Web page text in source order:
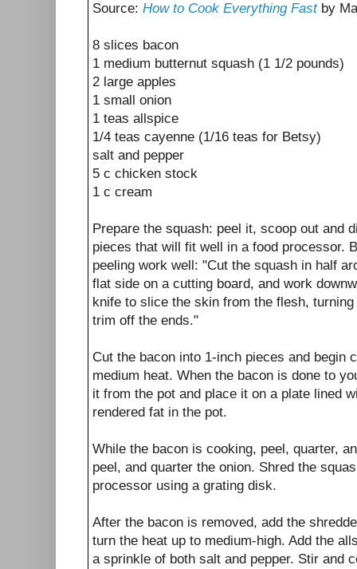
Source: How to Cook Everything Fastby
8 slices bacon
1 medium butternut squash (1 1/2 pounds)
2 large apples
1 small onion
1 teas allspice
1/4 teas cayenne (1/16 teas for Betsy)
salt and pepper
5 c chicken stock
1 c cream
Prepare the squash: peel it, scoop out and
pieces that will fit well in a food processor.
peeling work well: "Cut the squash in half
flat side on a cutting board, and work
knife to slice the skin from the flesh,
trim off the ends."
Cut the bacon into 1-inch pieces and begin
medium heat. When the bacon is done to
it from the pot and place it on a plate lined
rendered fat in the pot.
While the bacon is cooking, peel, quarter,
peel, and quarter the onion. Shred the
processor using a grating disk.
After the bacon is removed, add the
turn the heat up to medium-high. Add the
a sprinkle of both salt and pepper. Stir and